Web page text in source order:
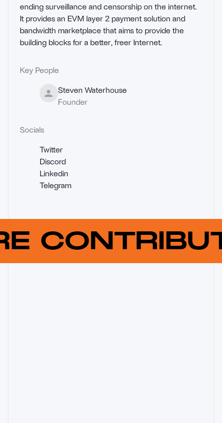
Key People
Steven Waterhouse
Founder
Socials
Twitter
Discord
Linkedin
Telegram
ending surveillance and censorship on the internet.
It provides an EVM layer 2 payment solution and
bandwidth marketplace that aims to provide the
building blocks for a better, freer Internet.